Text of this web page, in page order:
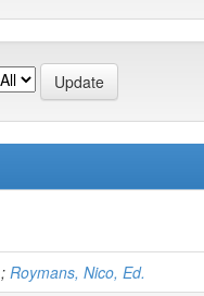
; Roymans, Nico, Ed.